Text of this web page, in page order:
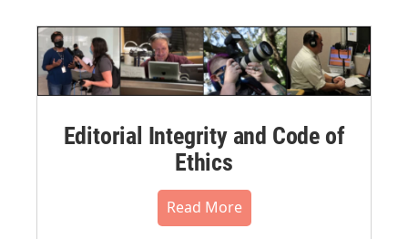
Editorial Integrity and Code of
Ethics
Read More